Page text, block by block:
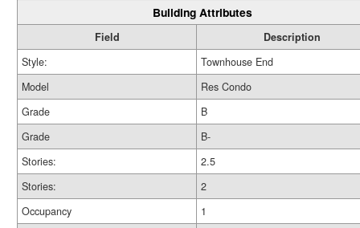
Building Attributes
Field
Description
Style:
Townhouse End
Model
Res Condo
Grade
B
Grade
B-
Stories:
2.5
Stories:
2
Occupancy
1